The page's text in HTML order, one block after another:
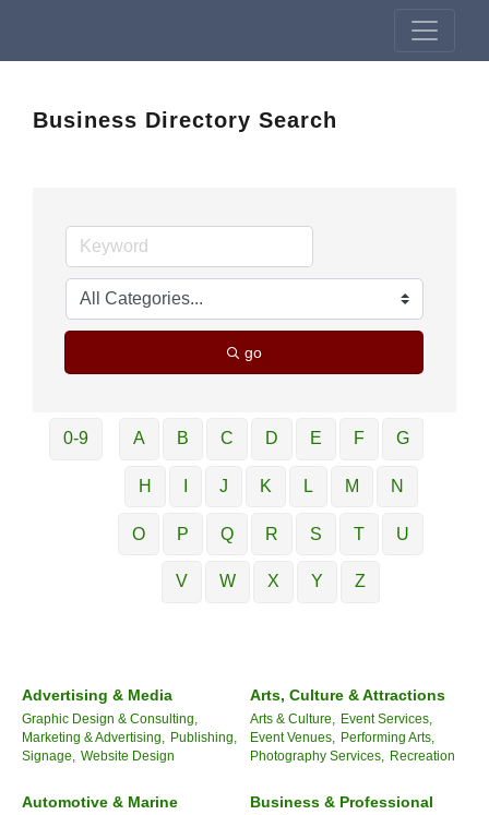
Business Directory Search
go
0-9 A B C D E F G
H J K L M N
O P Q R S T U
V W X Y Z
Advertising & Media
Graphic Design & Consulting,
Marketing & Advertising, Publishing,
Signage, Website Design
Arts, Culture & Attractions
Arts & Culture, Event Services,
Event Venues, Performing Arts,
Photography Services, Recreation
Automotive & Marine
Business & Professional